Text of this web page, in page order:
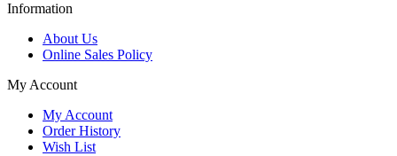
Information
About Us
Online Sales Policy
My Account
My Account
Order History
Wish List